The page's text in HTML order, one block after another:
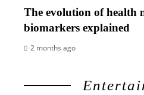
The evolution of health
biomarkers explained
2 months ago